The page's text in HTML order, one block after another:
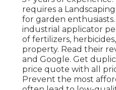
requires a
for garden
industrial applicator
of fertilizers,
property. Read their
and Google. Get
price quote with all
Prevent the most